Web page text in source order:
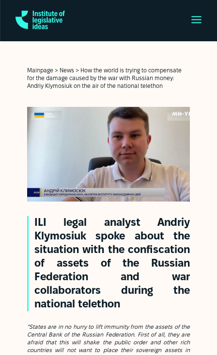
Mainpage > News > How the world is trying to compensate
for the damage caused by the war with Russian money:
Andriy Klymosiuk on the air of the national telethon
ILI legal analyst Andriy
Klymosiuk spoke about the
situation with the confiscation
of assets of the Russian
Federation and war
collaborators during the
national telethon
"States are in no hurry to lift immunity from the assets of the
Central Bank of the Russian Federation.
First of all, they are
afraid that this will shake the public order and other rich
countries will not want to place their sovereign assets in